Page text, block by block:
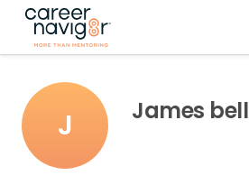
J James bell